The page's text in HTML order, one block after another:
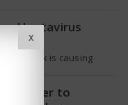
Hantavirus
outbreak is causing
Iyer to
X